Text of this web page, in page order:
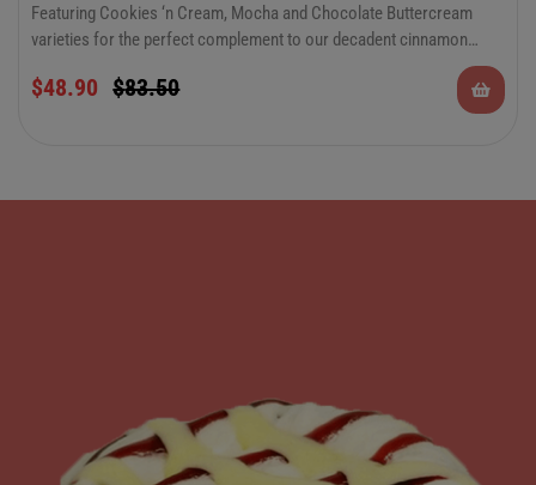
Featuring Cookies ‘n Cream, Mocha and Chocolate Buttercream
varieties for the perfect complement to our decadent cinnamon
rolls. There’s something to please everyone in this special occasion
combo. Keep plenty on hand for all of your summer festivities and
$83.50
$48.90